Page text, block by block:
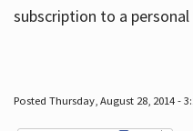
subscription to a
Posted Thursday, August 28, 2014 -